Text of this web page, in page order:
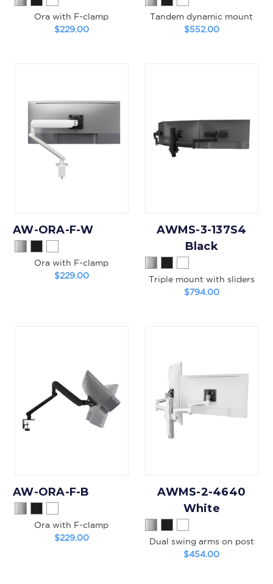
Ora with F-clamp
$229.00
Tandem dynamic mount
$552.00
AW-ORA-F-W
Ora with F-clamp
$229.00
AWMS-3-137S4
Black
Triple mount with sliders
$794.00
AW-ORA-F-B
Ora with F-clamp
$229.00
AWMS-2-4640
White
Dual swing arms on post
$454.00